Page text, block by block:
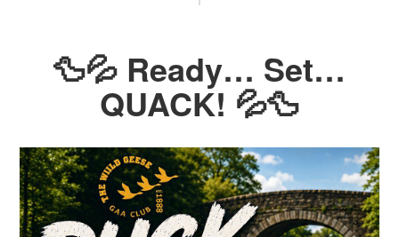
🦆💦 Ready… Set…
QUACK! 💦🦆